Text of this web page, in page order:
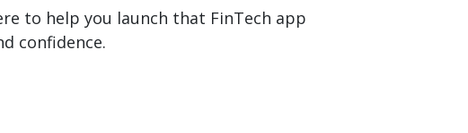
to help you launch that FinTech app
confidence.